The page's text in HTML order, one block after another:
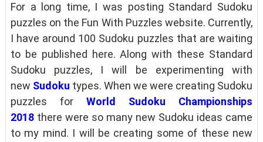
For a long time, I was posting Standard Sudoku
puzzles on the Fun With Puzzles website. Currently,
I have around 100 Sudoku puzzles that are waiting
to be published here. Along with these Standard
Sudoku puzzles, I will be experimenting with
new Sudoku types. When we were creating Sudoku
puzzles for World Sudoku Championships
2018there were so many new Sudoku ideas came
to my mind. I will be creating some of these new